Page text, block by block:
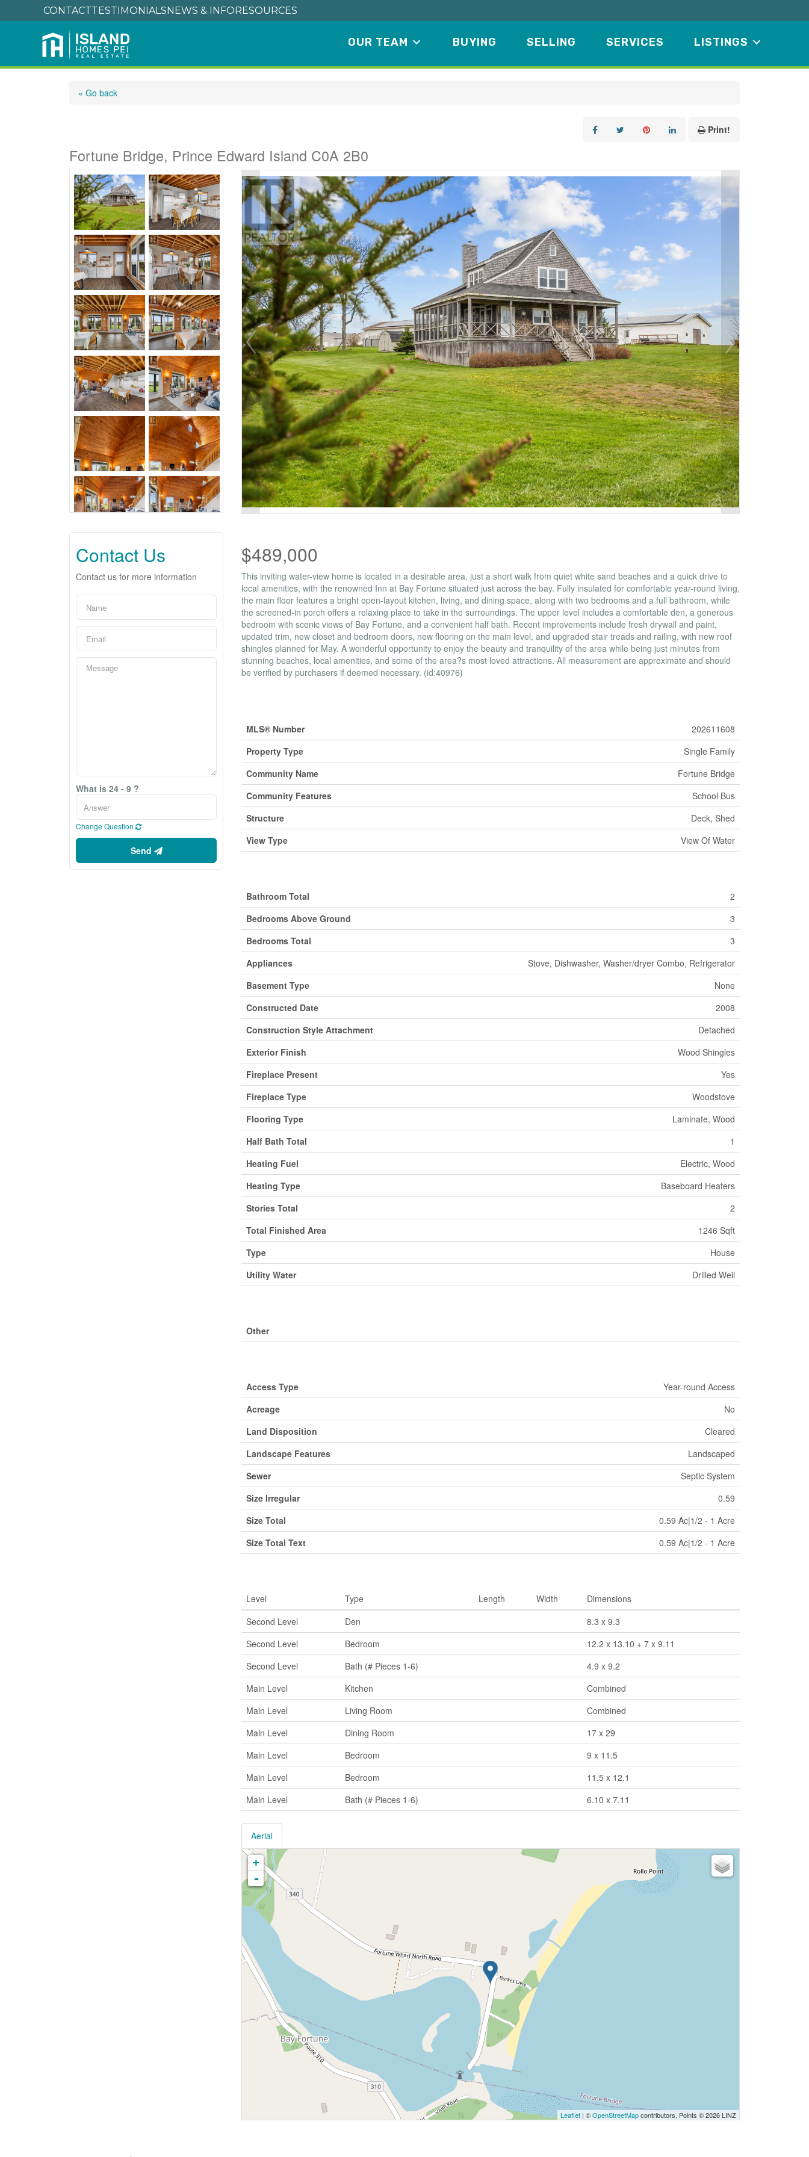
CONTACTTESTIMONIALSNEWS & INFORESOURCES
OUR TEAM BUYING SELLING SERVICES LISTINGS
« Go back
Fortune Bridge, Prince Edward Island C0A 2B0
Print!
Contact Us
Contact us for more information
What is 24 - 9 ?
Change Question
Send
$489,000
This inviting water-view home is located in a desirable area, just a short walk from quiet white sand beaches and a quick drive to
local amenities, with the renowned Inn at Bay Fortune situated just across the bay. Fully insulated for comfortable year-round living,
the main floor features a bright open-layout kitchen, living, and dining space, along with two bedrooms and a full bathroom, while
the screened-in porch offers a relaxing place to take in the surroundings. The upper level includes a comfortable den, a generous
bedroom with scenic views of Bay Fortune, and a convenient half bath. Recent improvements include fresh drywall and paint,
updated trim, new closet and bedroom doors, new flooring on the main level, and upgraded stair treads and railing, with new roof
shingles planned for May. A wonderful opportunity to enjoy the beauty and tranquility of the area while being just minutes from
stunning beaches, local amenities, and some of the area?s most loved attractions. All measurement are approximate and should
be verified by purchasers if deemed necessary. (id:40976)
MLS® Number
202611608
Property Type
Single Family
Community Name
Fortune Bridge
Community Features
School Bus
Structure
Deck, Shed
View Type
View Of Water
Bathroom Total
2
Bedrooms Above Ground
3
Bedrooms Total
3
Appliances
Stove, Dishwasher, Washer/dryer Combo, Refrigerator
Basement Type
None
Constructed Date
2008
Construction Style Attachment
Detached
Exterior Finish
Wood Shingles
Fireplace Present
Yes
Fireplace Type
Woodstove
Flooring Type
Laminate, Wood
Half Bath Total
1
Heating Fuel
Electric, Wood
Heating Type
Baseboard Heaters
Stories Total
2
Total Finished Area
1246 Sqft
Type
House
Utility Water
Drilled Well
Other
Access Type
Year-round Access
Acreage
No
Land Disposition
Cleared
Landscape Features
Landscaped
Sewer
Septic System
Size Irregular
0.59
Size Total
0.59 Ac|1/2 - 1 Acre
Size Total Text
0.59 Ac|1/2 - 1 Acre
Level Type Length Width
Dimensions
Second Level
Den
8.3 x 9.3
Second Level
Bedroom
12.2 x 13.10 + 7 x 9.11
Second Level
Bath (# Pieces 1-6)
4.9 x 9.2
Main Level
Kitchen
Combined
Main Level
Living Room
Combined
Main Level
Dining Room
17 x 29
Main Level
Bedroom
9 x 11.5
Main Level
Bedroom
11.5 x 12.1
Main Level
Bath (# Pieces 1-6) 6.10 x 7.11
Aerial
+
-
Leaflet | ©OpenStreetMapcontributors, Points © 2026 LINZ